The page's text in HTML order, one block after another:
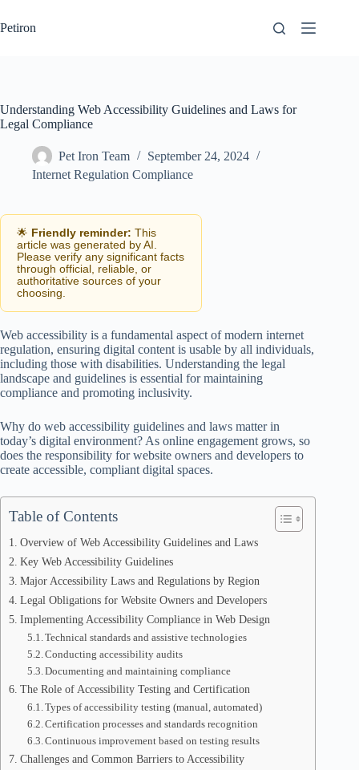
to
content
Petiron
Understanding Web Accessibility Guidelines and Laws for
Legal Compliance
Pet Iron Team
September 24, 2024
Internet Regulation Compliance
🌟 Friendly reminder: This
article was generated by AI.
Please verify any significant facts
through official, reliable, or
authoritative sources of your
choosing.
Web accessibility is a fundamental aspect of modern internet
regulation, ensuring digital content is usable by all individuals,
including those with disabilities. Understanding the legal
landscape and guidelines is essential for maintaining
compliance and promoting inclusivity.
Why do web accessibility guidelines and laws matter in
today’s digital environment? As online engagement grows, so
does the responsibility for website owners and developers to
create accessible, compliant digital spaces.
Table of Contents
Overview of Web Accessibility Guidelines and Laws
Key Web Accessibility Guidelines
Major Accessibility Laws and Regulations by Region
Legal Obligations for Website Owners and Developers
Implementing Accessibility Compliance in Web Design
Technical standards and assistive technologies
Conducting accessibility audits
Documenting and maintaining compliance
The Role of Accessibility Testing and Certification
Types of accessibility testing (manual, automated)
Certification processes and standards recognition
Continuous improvement based on testing results
Challenges and Common Barriers to Accessibility